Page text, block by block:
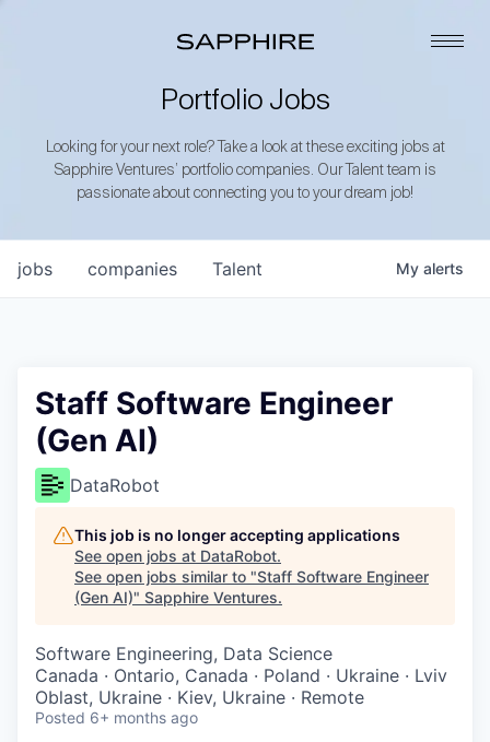
Portfolio Jobs
Looking for your next role? Take a look at these exciting jobs at
Sapphire Ventures’ portfolio companies. Our Talent team is
passionate about connecting you to your dream job!
jobs companies Talent My alerts
Staff Software Engineer
(Gen AI)
DataRobot
This job is no longer accepting applications
See open jobs at DataRobot.
See open jobs similar to "Staff Software Engineer
(Gen AI)" Sapphire Ventures.
Software Engineering, Data Science
Canada · Ontario, Canada · Poland · Ukraine · Lviv
Oblast, Ukraine · Kiev, Ukraine · Remote
Posted 6+ months ago